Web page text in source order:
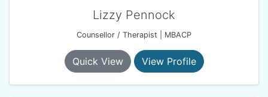
Lizzy Pennock
Counsellor / Therapist | MBACP
Quick View View Profile